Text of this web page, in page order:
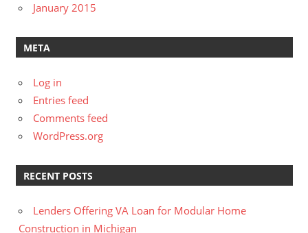
January 2015
META
Log in
Entries feed
Comments feed
WordPress.org
RECENT POSTS
Lenders Offering VA Loan for Modular Home
Construction in Michigan